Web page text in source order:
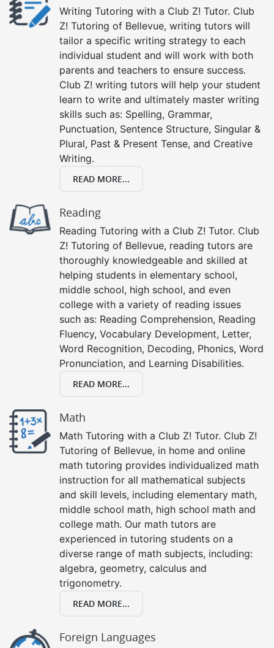
Writing Tutoring with a Club Z! Tutor. Club
Z! Tutoring of Bellevue, writing tutors will
tailor a specific writing strategy to each
individual student and will work with both
parents and teachers to ensure success.
Club Z! writing tutors will help your student
learn to write and ultimately master writing
skills such as: Spelling, Grammar,
Punctuation, Sentence Structure, Singular &
Plural, Past & Present Tense, and Creative
Writing.
READ MORE...
Reading
Reading Tutoring with a Club Z! Tutor. Club
Z! Tutoring of Bellevue, reading tutors are
thoroughly knowledgeable and skilled at
helping students in elementary school,
middle school, high school, and even
college with a variety of reading issues
such as: Reading Comprehension, Reading
Fluency, Vocabulary Development, Letter,
Word Recognition, Decoding, Phonics, Word
Pronunciation, and Learning Disabilities.
READ MORE...
Math
Math Tutoring with a Club Z! Tutor. Club Z!
Tutoring of Bellevue, in home and online
math tutoring provides individualized math
instruction for all mathematical subjects
and skill levels, including elementary math,
middle school math, high school math and
college math. Our math tutors are
experienced in tutoring students on a
diverse range of math subjects, including:
algebra, geometry, calculus and
trigonometry.
READ MORE...
Foreign Languages